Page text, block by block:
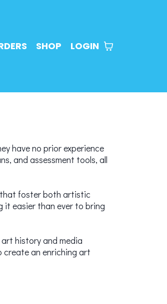
SHOP LOGIN
have no prior experience
and assessment tools, all
that foster both artistic
it easier than ever to bring
history and media
create an enriching art